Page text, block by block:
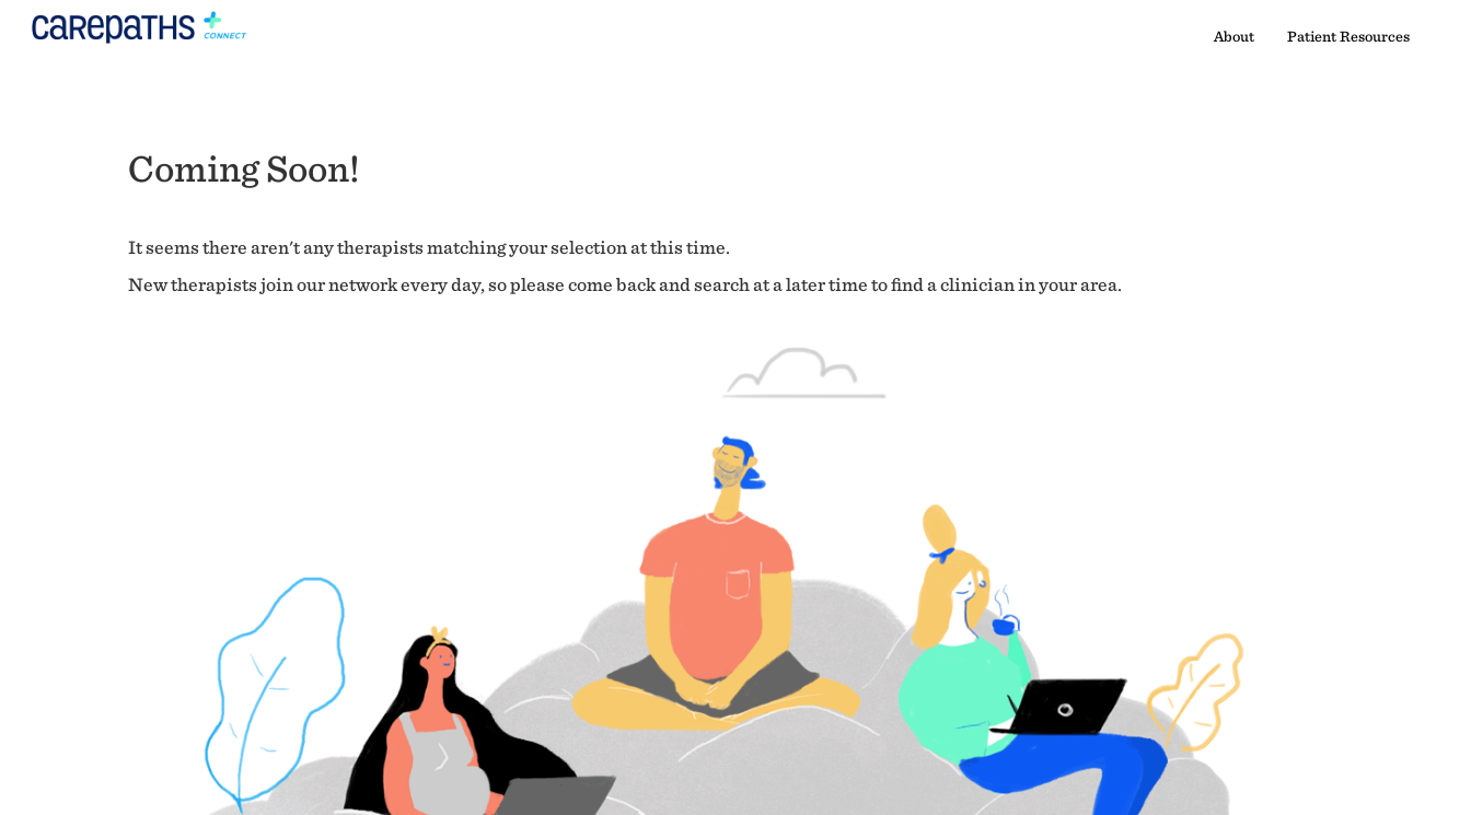
About Patient Resources
Coming Soon!
It seems there aren't any therapists matching your selection at this time.
New therapists join our network every day, so please come back and search at a later time to find a clinician in your area.